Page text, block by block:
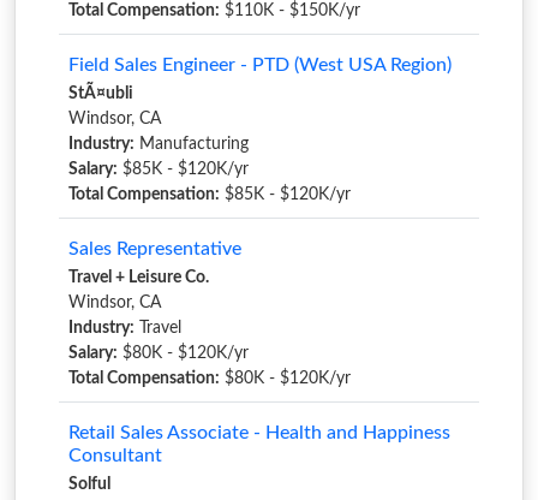
Total Compensation: $110K - $150K/yr
Field Sales Engineer - PTD (West USA Region)
StÃ¤ubli
Windsor, CA
Industry: Manufacturing
Salary: $85K - $120K/yr
Total Compensation: $85K - $120K/yr
Sales Representative
Travel + Leisure Co.
Windsor, CA
Industry: Travel
Salary: $80K - $120K/yr
Total Compensation: $80K - $120K/yr
Retail Sales Associate - Health and Happiness
Consultant
Solful